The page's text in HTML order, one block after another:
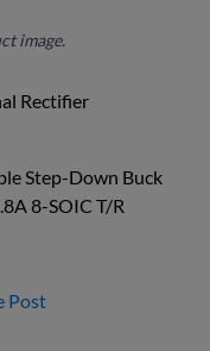
image.
Rectifier
Step-Down Buck
8-SOIC T/R
Post